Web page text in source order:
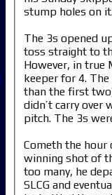
stump holes on
The 3s opened
toss straight to
However, in true
keeper for 4. The
than the first
didn’t carry over
pitch. The 3s
Cometh the
winning shot of
too many, he
SLCG and